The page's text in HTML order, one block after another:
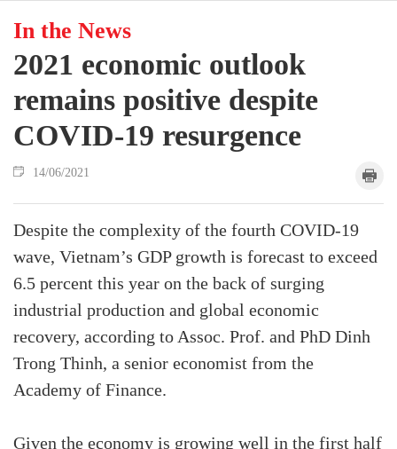
In the News
2021 economic outlook
remains positive despite
COVID-19 resurgence
14/06/2021
Despite the complexity of the fourth COVID-19
wave, Vietnam’s GDP growth is forecast to exceed
6.5 percent this year on the back of surging
industrial production and global economic
recovery, according to Assoc. Prof. and PhD Dinh
Trong Thinh, a senior economist from the
Academy of Finance.
Given the economy is growing well in the first half